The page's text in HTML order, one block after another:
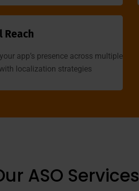
Reach
app’s presence across multiple
localization strategies
ASO Services